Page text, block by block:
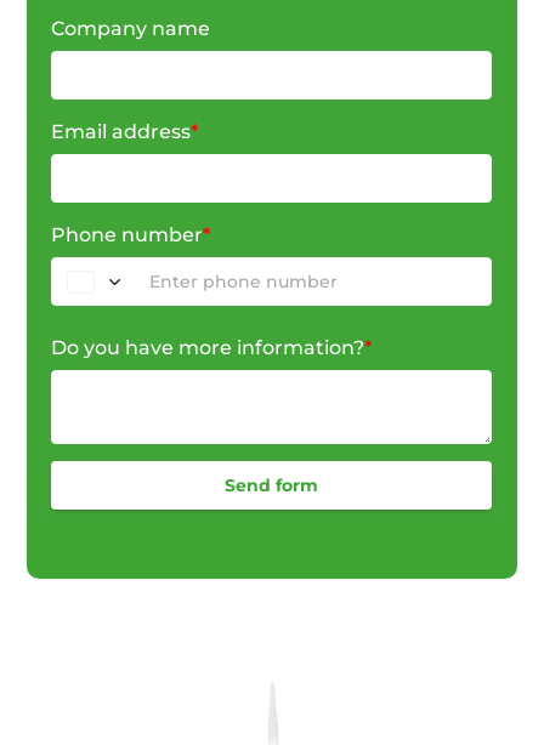
Company name
Email address*
Phone number*
Do you have more information?*
Send form